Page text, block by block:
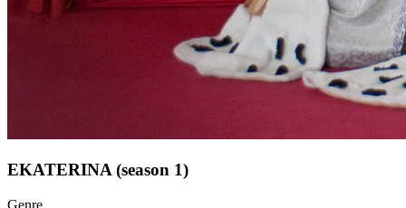
EKATERINA (season 1)
Genre